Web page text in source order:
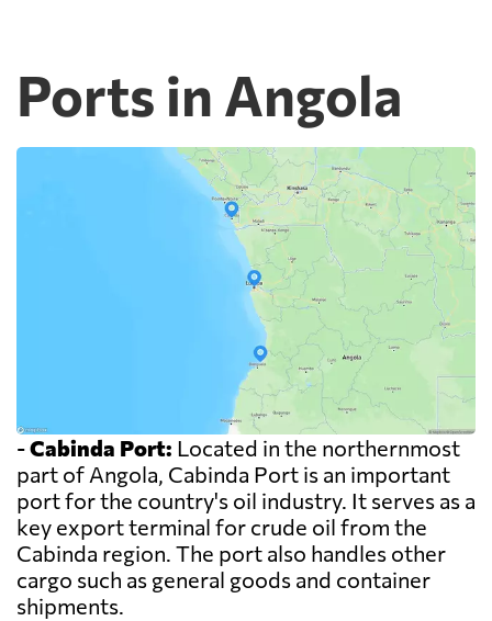
Ports in Angola
-Cabinda Port: Located in the northernmost
part of Angola, Cabinda Port is an important
port for the country's oil industry. It serves as a
key export terminal for crude oil from the
Cabinda region. The port also handles other
cargo such as general goods and container
shipments.